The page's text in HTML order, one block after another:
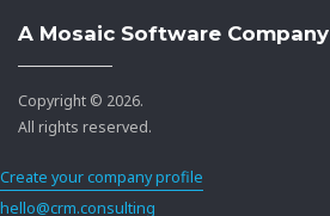
A Mosaic Software Company
Copyright © 2026.
All rights reserved.
Create your company profile
hello@crm.consulting